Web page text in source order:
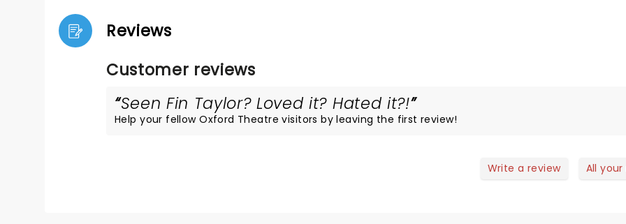
Reviews
Customer reviews
Seen Fin Taylor? Loved it? Hated it?!
Help your fellow Oxford Theatre visitors by leaving the first review!
Write a review All